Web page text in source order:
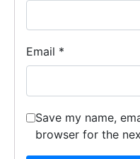
Email *
Save my name,
browser for the